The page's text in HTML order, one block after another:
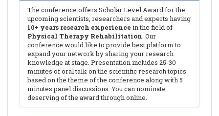
The conference offers Scholar Level Award for the
upcoming scientists, researchers and experts having
10+ years research experience in the field of
Physical Therapy Rehabilitation. Our
conference would like to provide best platform to
expand your network by sharing your research
knowledge at stage. Presentation includes 25-30
minutes of oral talk on the scientific research topics
based on the theme of the conference along with 5
minutes panel discussions. You can nominate
deserving of the award through online.